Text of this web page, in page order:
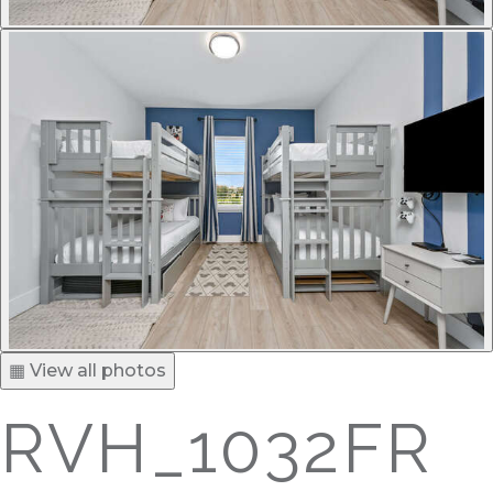
▦ View all photos
RVH_1032FR